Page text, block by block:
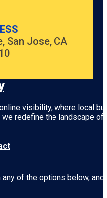
San Jose, CA
visibility, where local
we redefine the landscape
of the options below,